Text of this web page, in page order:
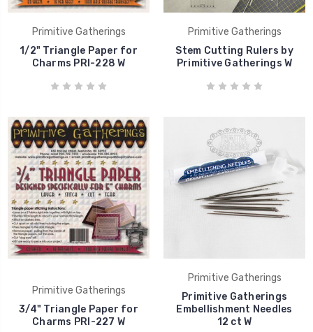
Primitive Gatherings
1/2" Triangle Paper for
Charms PRI-228 W
Primitive Gatherings
Stem Cutting Rulers by
Primitive Gatherings W
Primitive Gatherings
3/4" Triangle Paper for
Charms PRI-227 W
Primitive Gatherings
Primitive Gatherings
Embellishment Needles
12 ct W